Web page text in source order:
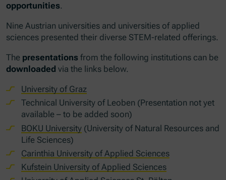
opportunities.
Nine Austrian universities and universities of applied
sciences presented their diverse STEM-related offerings.
The presentationsfrom the following institutions can be
downloaded via the links below.
University of Graz
Technical University of Leoben (Presentation not yet
available – to be added soon)
BOKU University(University of Natural Resources and
Life Sciences)
Carinthia University of Applied Sciences
Kufstein University of Applied Sciences